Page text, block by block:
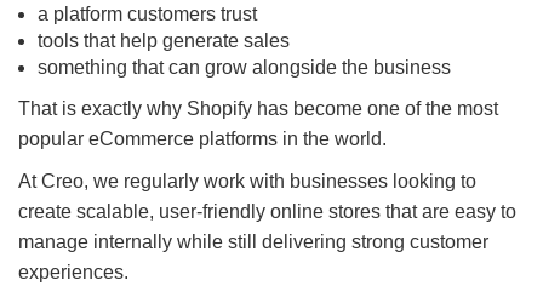
a platform customers trust
tools that help generate sales
something that can grow alongside the business
That is exactly why Shopify has become one of the most
popular eCommerce platforms in the world.
At Creo, we regularly work with businesses looking to
create scalable, user-friendly online stores that are easy to
manage internally while still delivering strong customer
experiences.